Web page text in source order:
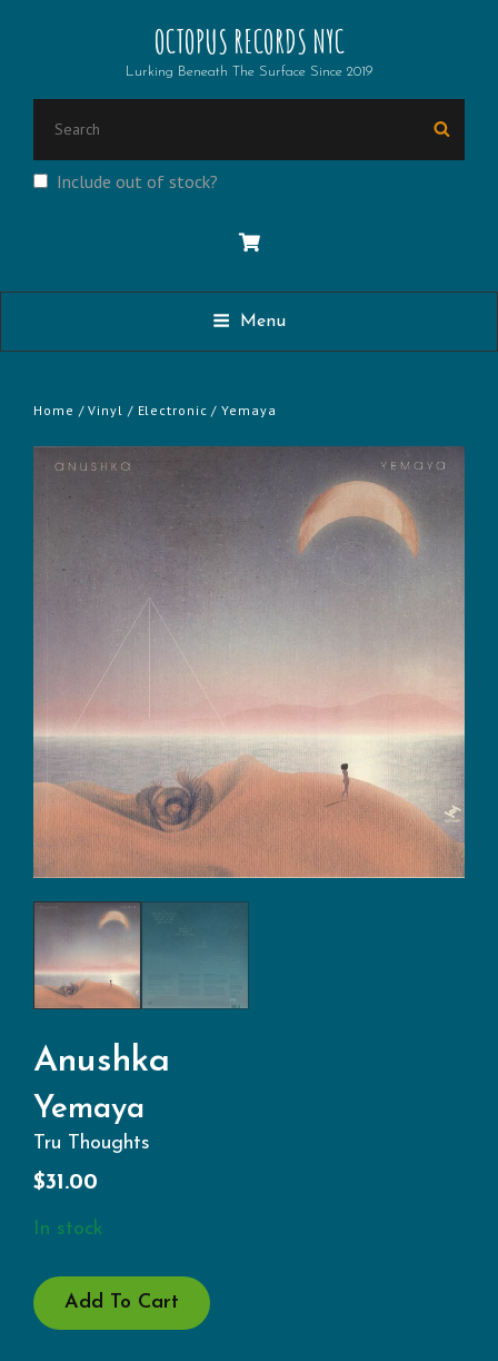
OCTOPUS RECORDS NYC
Lurking Beneath The Surface Since 2019
FOR:
Include out of stock?
Menu
Home /Vinyl / Electronic / Yemaya
Anushka
Yemaya
Tru Thoughts
$31.00
In stock
YEMAYA
QUANTITY
Add To Cart